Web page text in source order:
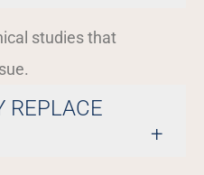
studies that
REPLACE